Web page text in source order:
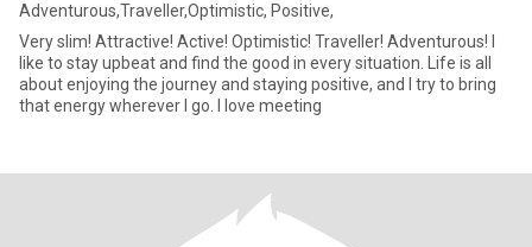
Adventurous,Traveller,Optimistic, Positive,
Very slim! Attractive! Active! Optimistic! Traveller! Adventurous! I
like to stay upbeat and find the good in every situation. Life is all
about enjoying the journey and staying positive, and I try to bring
that energy wherever I go. I love meeting